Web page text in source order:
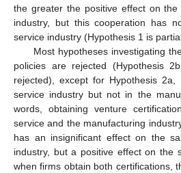
the greater the positive effect on
industry, but this cooperation has
service industry (Hypothesis 1 is
Most hypotheses investigating
policies are rejected (Hypothesis
rejected), except for Hypothesis
service industry but not in the
words, obtaining venture
service and the manufacturing
has an insignificant effect on the
industry, but a positive effect on the
when firms obtain both certifications,